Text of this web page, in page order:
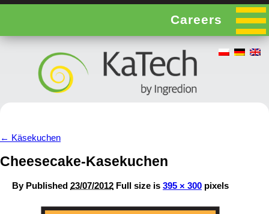
Careers
← Käsekuchen
Cheesecake-Kasekuchen
By Published 23/07/2012 Full size is 395 × 300 pixels